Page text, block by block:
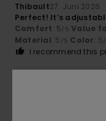
Thibault27. Juni 2026
Perfect! It’s
Comfort: 5 /5 Value
Material: 5 /5 Color: 5
I recommend this